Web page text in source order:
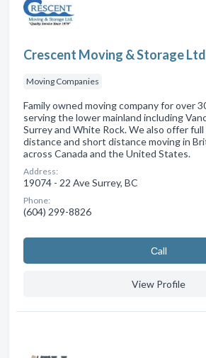
Crescent Moving & Storage Ltd
Moving Companies
Family owned moving company for over
serving the lower mainland including
Surrey and White Rock. We also offer
distance and short distance moving in
across Canada and the United States.
Address:
19074 - 22 Ave Surrey, BC
Phone:
(604) 299-8826
Сall
View Profile